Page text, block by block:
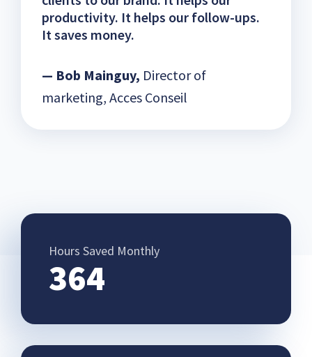
productivity. It helps our follow-ups.
It saves money.
— Bob Mainguy, Director of
marketing, Acces Conseil
Hours Saved Monthly
364